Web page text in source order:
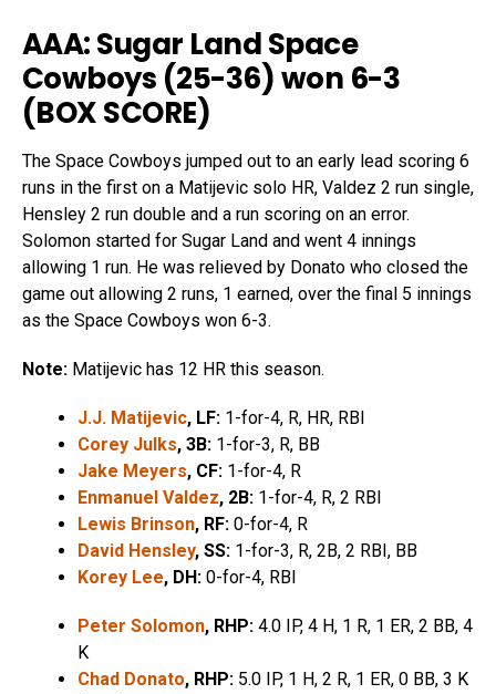
AAA: Sugar Land Space
Cowboys (25-36) won 6-3
(BOX SCORE)
The Space Cowboys jumped out to an early lead scoring 6
runs in the first on a Matijevic solo HR, Valdez 2 run single,
Hensley 2 run double and a run scoring on an error.
Solomon started for Sugar Land and went 4 innings
allowing 1 run. He was relieved by Donato who closed the
game out allowing 2 runs, 1 earned, over the final 5 innings
as the Space Cowboys won 6-3.
Note: Matijevic has 12 HR this season.
J.J. Matijevic, LF: 1-for-4, R, HR, RBI
Corey Julks, 3B: 1-for-3, R, BB
Jake Meyers, CF: 1-for-4, R
Enmanuel Valdez, 2B: 1-for-4, R, 2 RBI
Lewis Brinson, RF: 0-for-4, R
David Hensley, SS: 1-for-3, R, 2B, 2 RBI, BB
Korey Lee, DH: 0-for-4, RBI
Peter Solomon, RHP: 4.0 IP, 4 H, 1 R, 1 ER, 2 BB, 4
K
Chad Donato, RHP: 5.0 IP, 1 H, 2 R, 1 ER, 0 BB, 3 K